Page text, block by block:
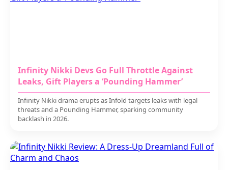
Infinity Nikki Devs Go Full Throttle Against
Leaks, Gift Players a ‘Pounding Hammer’
Infinity Nikki drama erupts as Infold targets leaks with legal
threats and a Pounding Hammer, sparking community
backlash in 2026.